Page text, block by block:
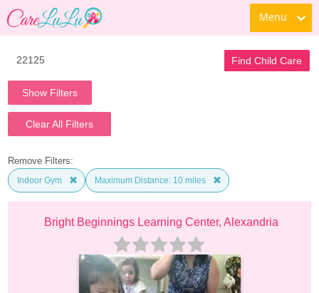
Menu
Find Child Care
Show Filters
Clear All Filters
Remove Filters:
Indoor Gym Maximum Distance: 10 miles
Bright Beginnings Learning Center, Alexandria